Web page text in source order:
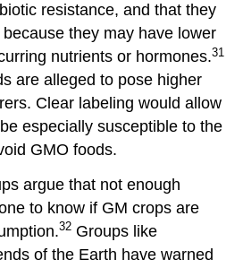
resistance, and that they
they may have lower
nutrients or hormones.31
are alleged to pose higher
Clear labeling would allow
especially susceptible to the
GMO foods.
argue that not enough
to know if GM crops are
32 Groups like
of the Earth have warned